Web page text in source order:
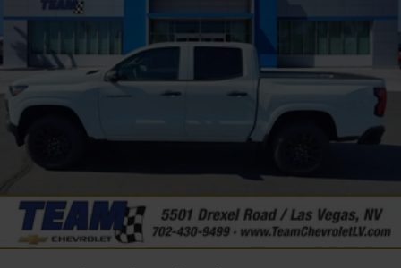
select phones
compatible phones3
Wireless Android Auto
capability for
compatible phones
Customize and manage entertainment and
vehicle feature settings through the 13.4"
Use, control and manage select smartphone
apps through the Infotainment system
Voice-activated technology for phone